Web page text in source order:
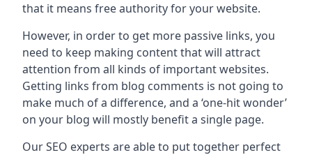
that it means free authority for your website.
However, in order to get more passive links, you
need to keep making content that will attract
attention from all kinds of important websites.
Getting links from blog comments is not going to
make much of a difference, and a ‘one-hit wonder’
on your blog will mostly benefit a single page.
Our SEO experts are able to put together perfect